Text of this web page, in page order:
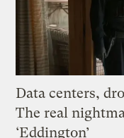
Data centers,
The real
‘Eddington’